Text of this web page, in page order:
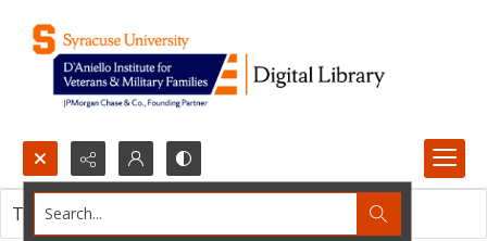
Search...
This resource item contains no images.